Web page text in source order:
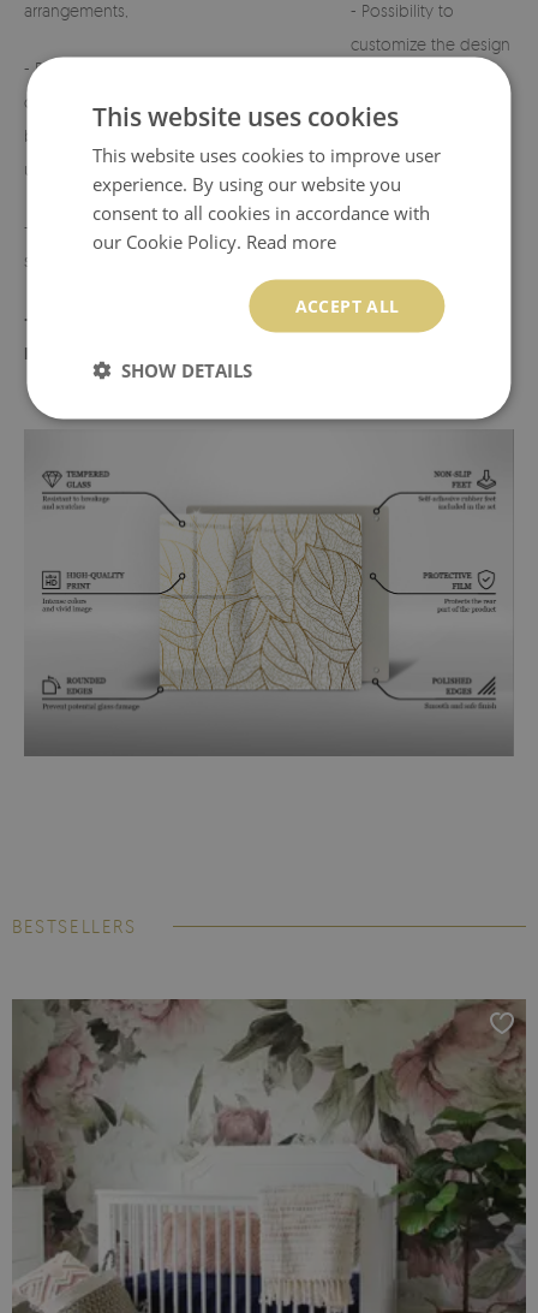
arrangements,
- Perfect for
cemeteries, terraces,
balconies, or indoor
use,
- Lightweight yet
sturdy construction,
- Product made in
Poland
- Possibility to
customize the design
discrepancies must
be reported before
BESTSELLERS
This website uses cookies
This website uses cookies to improve user
experience. By using our website you
consent to all cookies in accordance with
our Cookie Policy. Read more
ACCEPT ALL
SHOW DETAILS